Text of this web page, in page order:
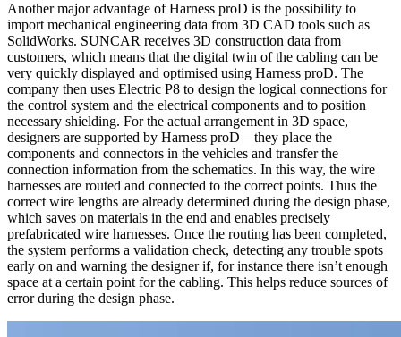
Another major advantage of Harness proD is the possibility to
import mechanical engineering data from 3D CAD tools such as
SolidWorks. SUNCAR receives 3D construction data from
customers, which means that the digital twin of the cabling can be
very quickly displayed and optimised using Harness proD. The
company then uses Electric P8 to design the logical connections for
the control system and the electrical components and to position
necessary shielding. For the actual arrangement in 3D space,
designers are supported by Harness proD – they place the
components and connectors in the vehicles and transfer the
connection information from the schematics. In this way, the wire
harnesses are routed and connected to the correct points. Thus the
correct wire lengths are already determined during the design phase,
which saves on materials in the end and enables precisely
prefabricated wire harnesses. Once the routing has been completed,
the system performs a validation check, detecting any trouble spots
early on and warning the designer if, for instance there isn’t enough
space at a certain point for the cabling. This helps reduce sources of
error during the design phase.